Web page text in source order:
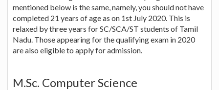
mentioned below is the same, namely, you should not have
completed 21 years of age as on 1st July 2020. This is
relaxed by three years for SC/SCA/ST students of Tamil
Nadu. Those appearing for the qualifying exam in 2020
are also eligible to apply for admission.
M.Sc. Computer Science